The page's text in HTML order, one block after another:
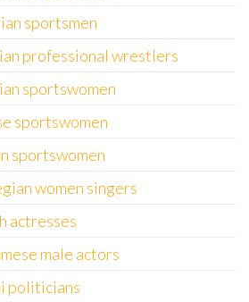
sportsmen
professional wrestlers
sportswomen
sportswomen
sportswomen
women singers
actresses
male actors
politicians